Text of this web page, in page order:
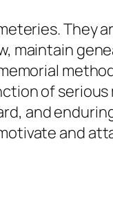
They
maintain
of
and
and